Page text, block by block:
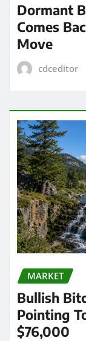
Dormant
Comes
Move
cdceditor
MARKET
Bullish
Pointing
$76,000